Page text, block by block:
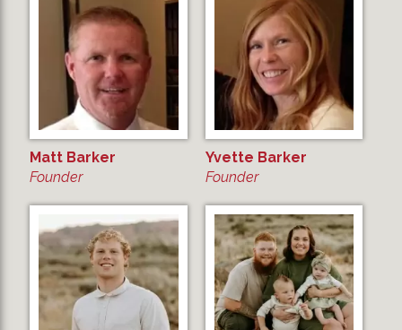
Matt Barker
Founder
Yvette Barker
Founder